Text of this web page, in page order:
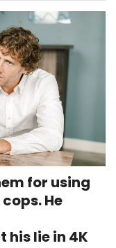
for using
He
lie in 4K